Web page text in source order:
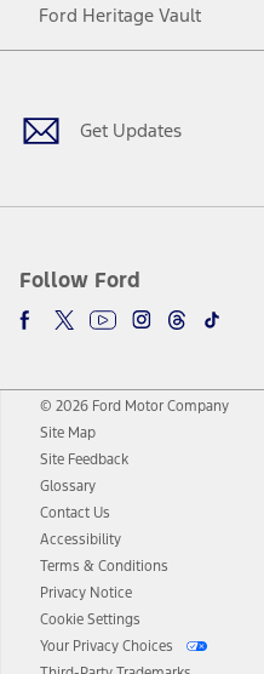
Ford Heritage Vault
Get Updates
Follow Ford
Facebook
TwitterYoutubeInstagram
Threads
TikTok
© 2026 Ford Motor Company
Site Map
Site Feedback
Glossary
Contact Us
Accessibility
Terms & Conditions
Privacy Notice
Cookie Settings
Your Privacy Choices